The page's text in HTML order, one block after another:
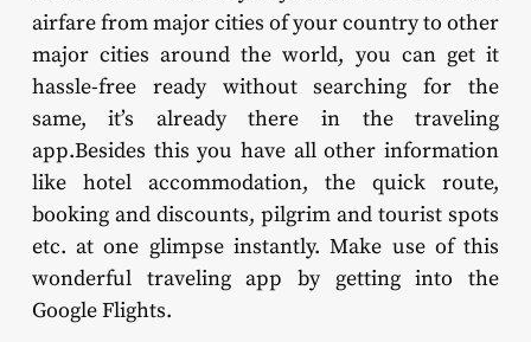
airfare from major cities of your country to other
major cities around the world, you can get it
hassle-free ready without searching for the
same, it’s already there in the traveling
app.Besides this you have all other information
like hotel accommodation, the quick route,
booking and discounts, pilgrim and tourist spots
etc. at one glimpse instantly. Make use of this
wonderful traveling app by getting into the
Google Flights.